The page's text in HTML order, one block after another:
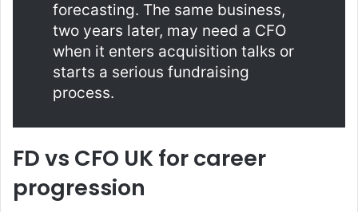
forecasting. The same business,
two years later, may need a CFO
when it enters acquisition talks or
starts a serious fundraising
process.
FD vs CFO UK for career
progression